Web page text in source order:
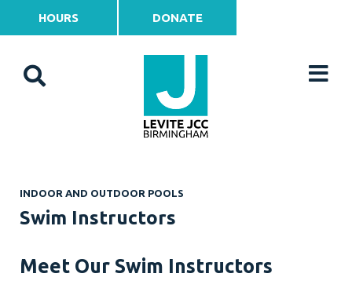
HOURS DONATE
INDOOR AND OUTDOOR POOLS
Swim Instructors
Meet Our Swim Instructors